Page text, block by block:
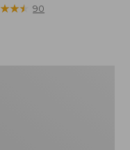
★★★
★★★ 90